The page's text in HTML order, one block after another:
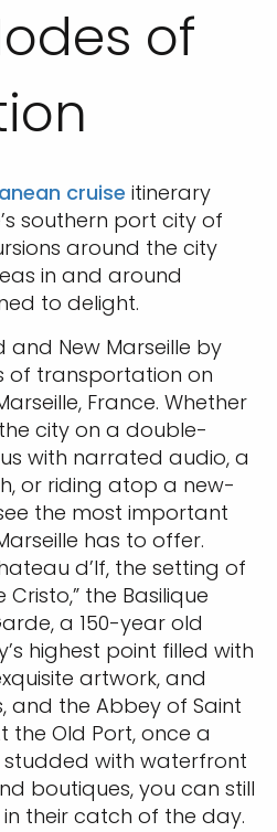
of
cruise itinerary
southern port city of
around the city
in and around
to delight.
and New Marseille by
of transportation on
France. Whether
city on a double-
with narrated audio, a
or riding atop a new-
the most important
has to offer.
d’If, the setting of
the Basilique
a 150-year old
highest point filled with
artwork, and
and the Abbey of Saint
the Old Port, once a
with waterfront
boutiques, you can still
their catch of the day.